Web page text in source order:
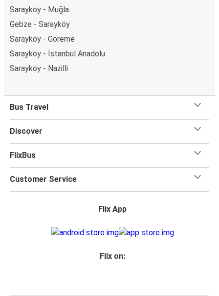
Sarayköy - Muğla
Gebze - Sarayköy
Sarayköy - Göreme
Sarayköy - İstanbul Anadolu
Sarayköy - Nazilli
Bus Travel
Discover
FlixBus
Customer Service
Flix App
Flix on: